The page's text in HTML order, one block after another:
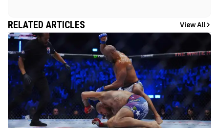
RELATED ARTICLES View All